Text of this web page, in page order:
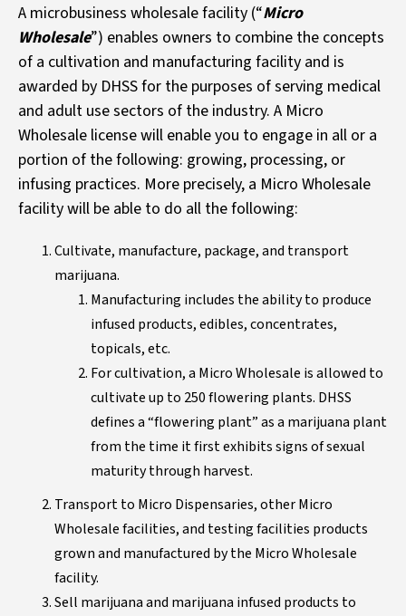
A microbusiness wholesale facility (“Micro
Wholesale”) enables owners to combine the concepts
of a cultivation and manufacturing facility and is
awarded by DHSS for the purposes of serving medical
and adult use sectors of the industry. A Micro
Wholesale license will enable you to engage in all or a
portion of the following: growing, processing, or
infusing practices. More precisely, a Micro Wholesale
facility will be able to do all the following:
Cultivate, manufacture, package, and transport
marijuana.
Manufacturing includes the ability to produce
infused products, edibles, concentrates,
topicals, etc.
For cultivation, a Micro Wholesale is allowed to
cultivate up to 250 flowering plants. DHSS
defines a “flowering plant” as a marijuana plant
from the time it first exhibits signs of sexual
maturity through harvest.
Transport to Micro Dispensaries, other Micro
Wholesale facilities, and testing facilities products
grown and manufactured by the Micro Wholesale
facility.
Sell marijuana and marijuana infused products to